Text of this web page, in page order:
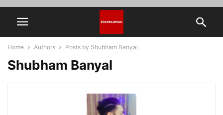
Home Authors Posts by Shubham Banyal
Shubham Banyal